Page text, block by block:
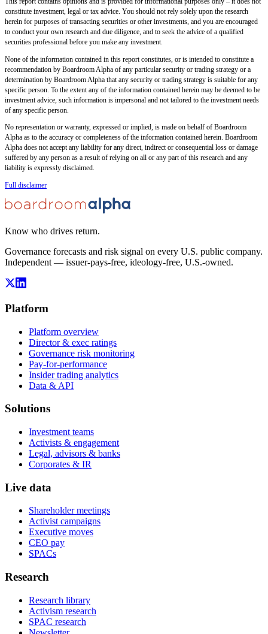
constitute investment, legal or tax advice. You should not rely solely upon the research
herein for purposes of transacting securities or other investments, and you are encouraged
to conduct your own research and due diligence, and to seek the advice of a qualified
securities professional before you make any investment.
None of the information contained in this report constitutes, or is intended to constitute a
recommendation by Boardroom Alpha of any particular security or trading strategy or a
determination by Boardroom Alpha that any security or trading strategy is suitable for any
specific person. To the extent any of the information contained herein may be deemed to be
investment advice, such information is impersonal and not tailored to the investment needs
of any specific person.
No representation or warranty, expressed or implied, is made on behalf of Boardroom
Alpha as to the accuracy or completeness of the information contained herein. Boardroom
Alpha does not accept any liability for any direct, indirect or consequential loss or damage
suffered by any person as a result of relying on all or any part of this research and any
liability is expressly disclaimed.
Full disclaimer
Know who drives return.
Governance forecasts and risk signal on every U.S. public company.
Independent — issuer-pays-free, ideology-free, U.S.-owned.
Platform
Platform overview
Director & exec ratings
Governance risk monitoring
Pay-for-performance
Insider trading analytics
Data & API
Solutions
Investment teams
Activists & engagement
Legal, advisors & banks
Corporates & IR
Live data
Shareholder meetings
Activist campaigns
Executive moves
CEO pay
SPACs
Research
Research library
Activism research
SPAC research